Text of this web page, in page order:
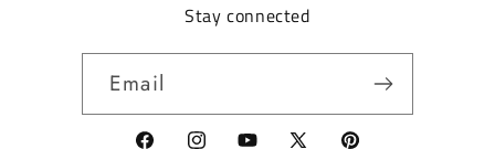
Stay connected
Email